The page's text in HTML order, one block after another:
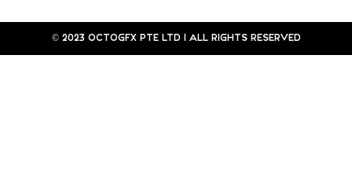
© 2023 OCTOGFX PTE LTD l ALL RIGHTS RESERVED